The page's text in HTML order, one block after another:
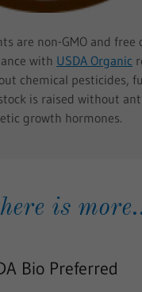
are non-GMO and free
with USDA Organic
chemical pesticides,
is raised without
growth hormones.
is
Bio Preferred